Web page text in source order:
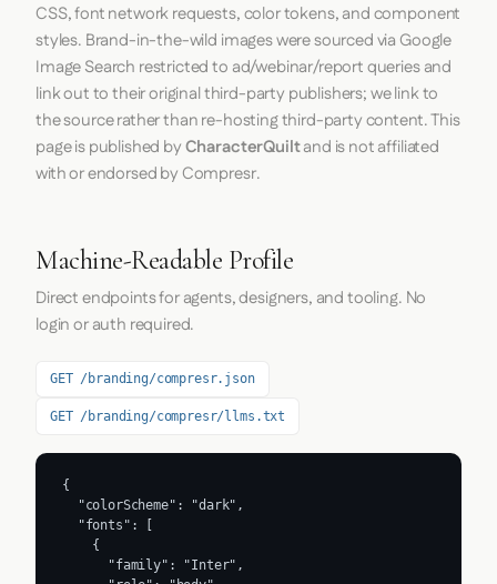
CSS, font network requests, color tokens, and component
styles. Brand-in-the-wild images were sourced via Google
Image Search restricted to ad/webinar/report queries and
link out to their original third-party publishers; we link to
the source rather than re-hosting third-party content. This
page is published byCharacterQuiltand is not affiliated
with or endorsed by Compresr.
Machine-Readable Profile
Direct endpoints for agents, designers, and tooling. No
login or auth required.
GET /branding/compresr.json
GET /branding/compresr/llms.txt
{
  "colorScheme": "dark",
  "fonts": [
    {
      "family": "Inter",